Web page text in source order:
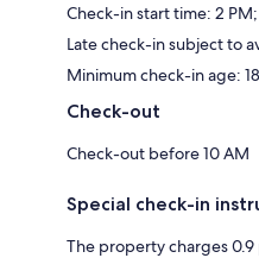
Check-in start time: 2
Late check-in subject to
Minimum check-in age: 18
Check-out
Check-out before 10 AM
Special check-in
The property charges